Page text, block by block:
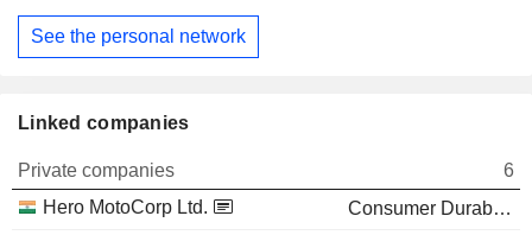
See the personal network
Linked companies
Private companies
6
Hero MotoCorp Ltd.
Consumer Durables